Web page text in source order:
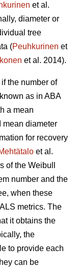
et al.
diameter or
tree
(Peuhkurinen et
et al. 2014).
the number of
as in ABA
a mean
mean diameter
for recovery
et al.
of the Weibull
number and the
when these
metrics. The
it obtains the
the
to provide each
can be